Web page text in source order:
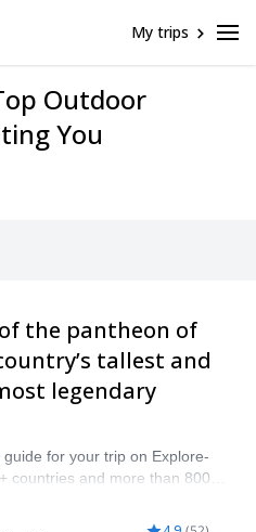
My trips
Outdoor
You
the pantheon of
tallest and
legendary
for your trip on Explore-
countries and more than 8000
Take a pick from our
The mountains are calling!